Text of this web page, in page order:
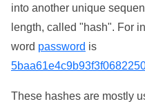
into another unique
length, called "hash". For
word password is
These hashes are mostly